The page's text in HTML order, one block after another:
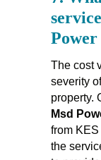
The cost
severity
property.
Msd
from
the